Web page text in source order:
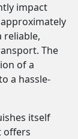
impact
reliable,
The
of a
a hassle-
itself
offers